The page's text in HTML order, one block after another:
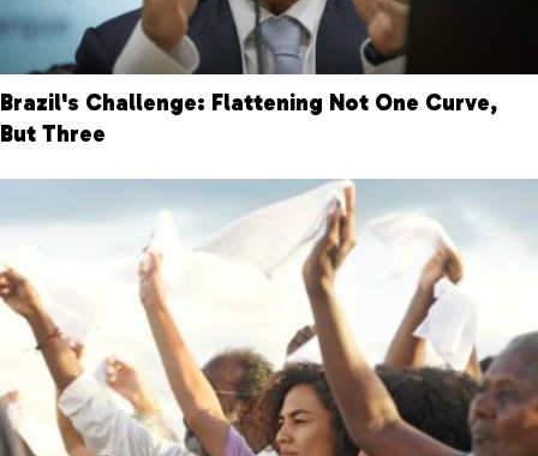
Brazil's Challenge: Flattening Not One Curve,
But Three